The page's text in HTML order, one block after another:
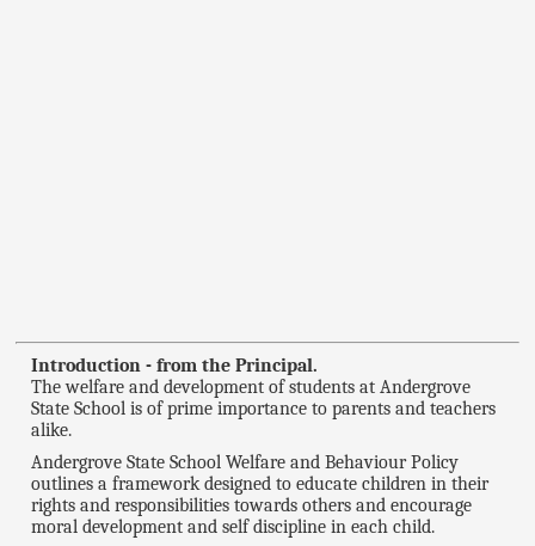
Introduction - from the Principal.
The welfare and development of students at Andergrove
State School is of prime importance to parents and teachers
alike.
Andergrove State School Welfare and Behaviour Policy
outlines a framework designed to educate children in their
rights and responsibilities towards others and encourage
moral development and self discipline in each child.